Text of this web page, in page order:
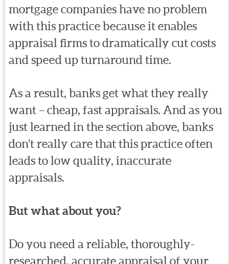
mortgage companies have no problem
with this practice because it enables
appraisal firms to dramatically cut costs
and speed up turnaround time.
As a result, banks get what they really
want – cheap, fast appraisals. And as you
just learned in the section above, banks
don’t really care that this practice often
leads to low quality, inaccurate
appraisals.
But what about you?
Do you need a reliable, thoroughly-
researched, accurate appraisal of your